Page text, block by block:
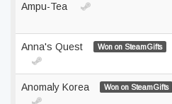
Ampu-Tea
Anna's Quest Won on SteamGifts
Anomaly Korea Won on SteamGifts